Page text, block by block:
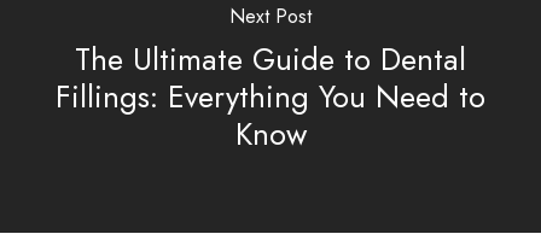
Next Post
The Ultimate Guide to Dental
Fillings: Everything You Need to
Know